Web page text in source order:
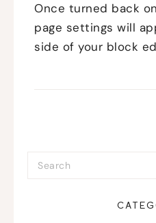
Once turned back
page settings will
side of your block